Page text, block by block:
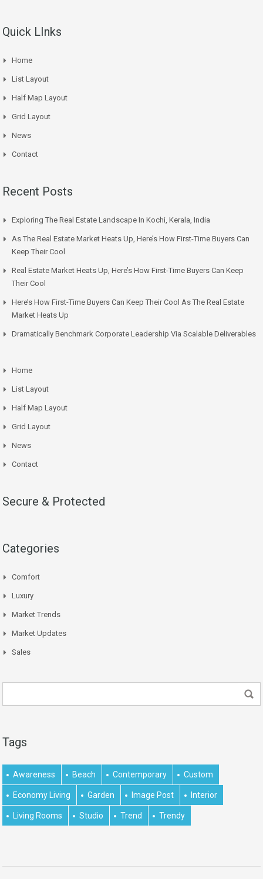
Quick LInks
Home
List Layout
Half Map Layout
Grid Layout
News
Contact
Recent Posts
Exploring The Real Estate Landscape In Kochi, Kerala, India
As The Real Estate Market Heats Up, Here’s How First-Time Buyers Can
Keep Their Cool
Real Estate Market Heats Up, Here’s How First-Time Buyers Can Keep
Their Cool
Here’s How First-Time Buyers Can Keep Their Cool As The Real Estate
Market Heats Up
Dramatically Benchmark Corporate Leadership Via Scalable Deliverables
Home
List Layout
Half Map Layout
Grid Layout
News
Contact
Secure & Protected
Categories
Comfort
Luxury
Market Trends
Market Updates
Sales
Tags
Awareness Beach Contemporary Custom
Economy Living Garden Image Post Interior
Living Rooms Studio Trend Trendy